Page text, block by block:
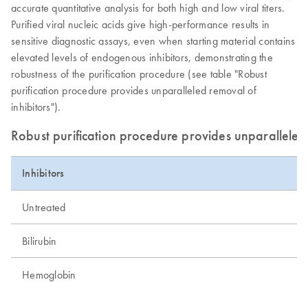
accurate quantitative analysis for both high and low viral titers.
Purified viral nucleic acids give high-performance results in
sensitive diagnostic assays, even when starting material contains
elevated levels of endogenous inhibitors, demonstrating the
robustness of the purification procedure (see table "Robust
purification procedure provides unparalleled removal of
inhibitors").
Robust purification procedure provides
Inhibitors
Untreated
Bilirubin
Hemoglobin